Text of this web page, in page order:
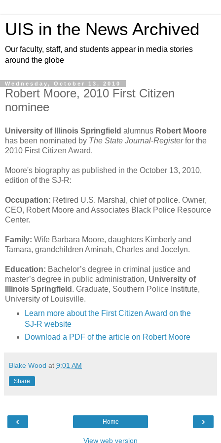
UIS in the News Archived
Our faculty, staff, and students appear in media stories
around the globe
Wednesday, October 13, 2010
Robert Moore, 2010 First Citizen
nominee
University of Illinois Springfield alumnus Robert Moore
has been nominated by The State Journal-Registerfor the
2010 First Citizen Award.
Moore's biography as published in the October 13, 2010,
edition of the SJ-R:
Occupation: Retired U.S. Marshal, chief of police. Owner,
CEO, Robert Moore and Associates Black Police Resource
Center.
Family: Wife Barbara Moore, daughters Kimberly and
Tamara, grandchildren Aminah, Charles and Jocelyn.
Education: Bachelor’s degree in criminal justice and
master’s degree in public administration, University of
Illinois Springfield . Graduate, Southern Police Institute,
University of Louisville.
Learn more about the First Citizen Award on the
SJ-R website
Download a PDF of the article on Robert Moore
Blake Wood at 9:01 AM
Share
‹ ›
Home
View web version